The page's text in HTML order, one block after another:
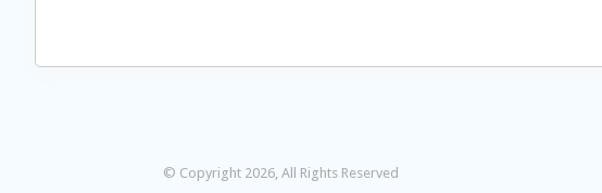
© Copyright 2026, All Rights Reserved